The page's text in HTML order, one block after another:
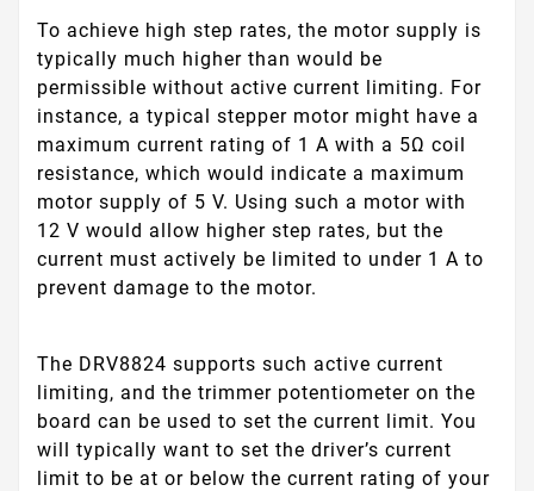
To achieve high step rates, the motor supply is
typically much higher than would be
permissible without active current limiting. For
instance, a typical stepper motor might have a
maximum current rating of 1 A with a 5Ω coil
resistance, which would indicate a maximum
motor supply of 5 V. Using such a motor with
12 V would allow higher step rates, but the
current must actively be limited to under 1 A to
prevent damage to the motor.
The DRV8824 supports such active current
limiting, and the trimmer potentiometer on the
board can be used to set the current limit. You
will typically want to set the driver’s current
limit to be at or below the current rating of your